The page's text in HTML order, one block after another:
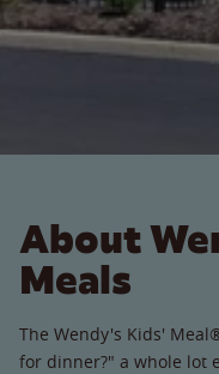
About
Meals
The Wendy's Kids'
for dinner?" a whole lot